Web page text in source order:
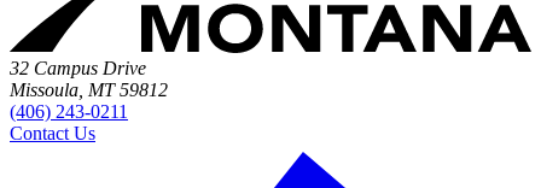
32 Campus Drive
Missoula, MT 59812
(406) 243-0211
Contact Us